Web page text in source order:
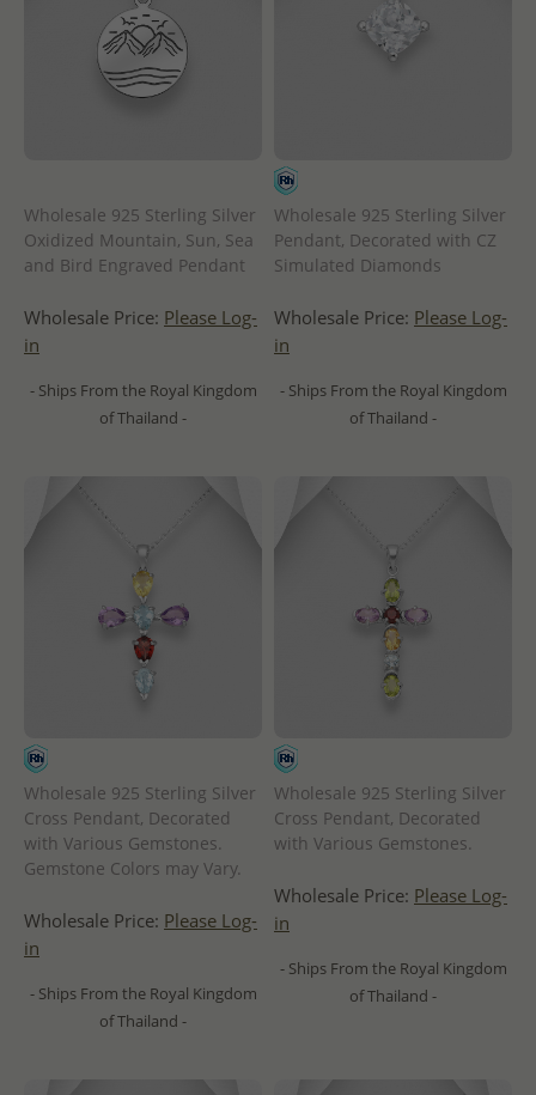
Wholesale 925 Sterling Silver
Oxidized Mountain, Sun, Sea
and Bird Engraved Pendant
Wholesale Price: Please Log-
in
- Ships From the Royal Kingdom
of Thailand -
Wholesale 925 Sterling Silver
Pendant, Decorated with CZ
Simulated Diamonds
Wholesale Price: Please Log-
in
- Ships From the Royal Kingdom
of Thailand -
Wholesale 925 Sterling Silver
Cross Pendant, Decorated
with Various Gemstones.
Gemstone Colors may Vary.
Wholesale Price: Please Log-
in
- Ships From the Royal Kingdom
of Thailand -
Wholesale 925 Sterling Silver
Cross Pendant, Decorated
with Various Gemstones.
Wholesale Price: Please Log-
in
- Ships From the Royal Kingdom
of Thailand -